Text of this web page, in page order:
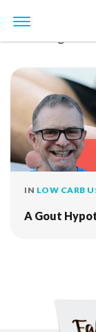
IN LOW CARB
A Gout